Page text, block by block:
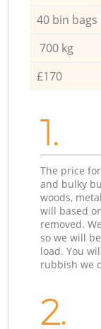
40 bin bags
700 kg
£170
1.
The price
and bulky
woods,
will based
removed.
so we will
load. You
rubbish we
2.